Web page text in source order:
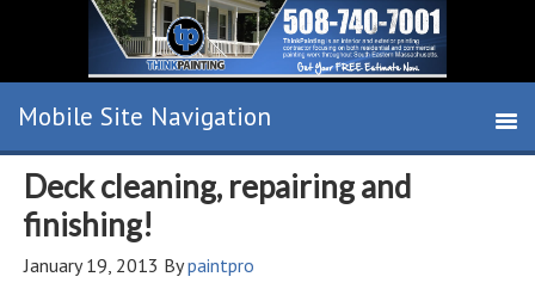
Deck cleaning, repairing and
finishing!
January 19, 2013 Bypaintpro